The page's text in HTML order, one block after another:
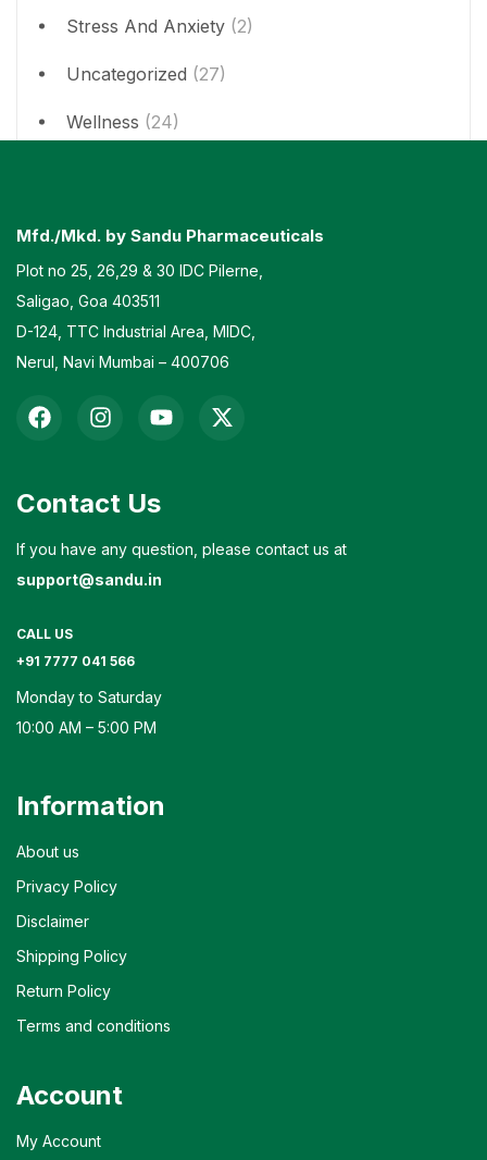
Stress And Anxiety (2)
Uncategorized (27)
Wellness (24)
Mfd./Mkd. by Sandu Pharmaceuticals
Plot no 25, 26,29 & 30 IDC Pilerne,
Saligao, Goa 403511
D-124, TTC Industrial Area, MIDC,
Nerul, Navi Mumbai – 400706
Contact Us
If you have any question, please contact us at
support@sandu.in
CALL US
+91 7777 041 566
Monday to Saturday
10:00 AM – 5:00 PM
Information
About us
Privacy Policy
Disclaimer
Shipping Policy
Return Policy
Terms and conditions
Account
My Account